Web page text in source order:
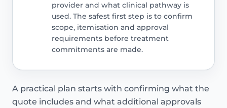
provider and what clinical pathway is
used. The safest first step is to confirm
scope, itemisation and approval
requirements before treatment
commitments are made.
A practical plan starts with confirming what the
quote includes and what additional approvals